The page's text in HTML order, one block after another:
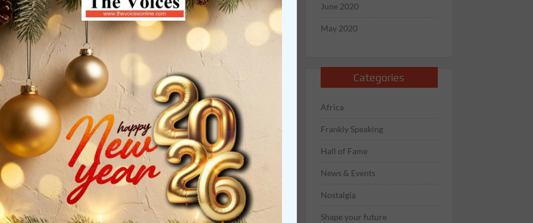
June 2020
May 2020
Categories
Africa
Frankly Speaking
Hall of Fame
News & Events
Nostalgia
Shape your future